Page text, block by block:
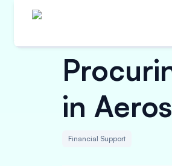
in
Financial Support